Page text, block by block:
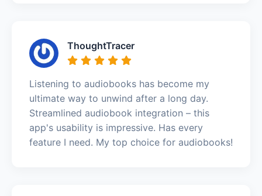
ThoughtTracer
Listening to audiobooks has become my
ultimate way to unwind after a long day.
Streamlined audiobook integration – this
app's usability is impressive. Has every
feature I need. My top choice for audiobooks!